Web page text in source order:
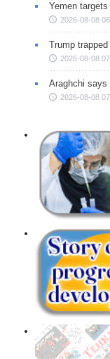
Yemen
2026-08-08
Trump
2026-08-08
Araghchi says
2026-08-08